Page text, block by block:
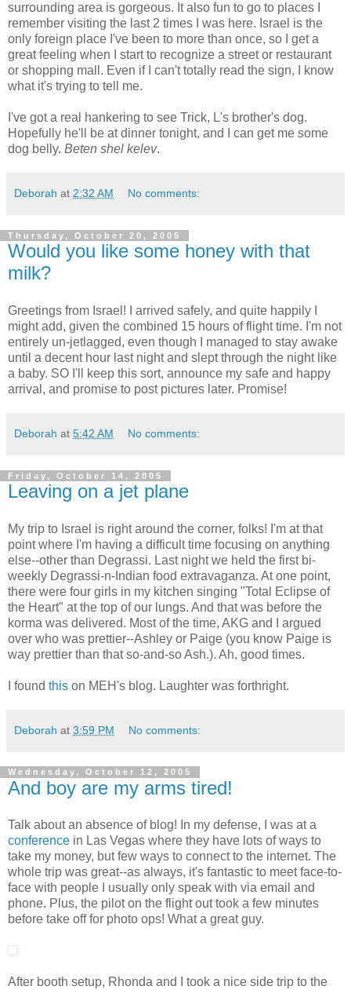
surrounding area is gorgeous. It also fun to go to places I
remember visiting the last 2 times I was here. Israel is the
only foreign place I've been to more than once, so I get a
great feeling when I start to recognize a street or restaurant
or shopping mall. Even if I can't totally read the sign, I know
what it's trying to tell me.
I've got a real hankering to see Trick, L's brother's dog.
Hopefully he'll be at dinner tonight, and I can get me some
dog belly. Beten shel kelev.
Deborah at 2:32 AM No comments:
Thursday, October 20, 2005
Would you like some honey with that
milk?
Greetings from Israel! I arrived safely, and quite happily I
might add, given the combined 15 hours of flight time. I'm not
entirely un-jetlagged, even though I managed to stay awake
until a decent hour last night and slept through the night like
a baby. SO I'll keep this sort, announce my safe and happy
arrival, and promise to post pictures later. Promise!
Deborah at 5:42 AM No comments:
Friday, October 14, 2005
Leaving on a jet plane
My trip to Israel is right around the corner, folks! I'm at that
point where I'm having a difficult time focusing on anything
else--other than Degrassi. Last night we held the first bi-
weekly Degrassi-n-Indian food extravaganza. At one point,
there were four girls in my kitchen singing "Total Eclipse of
the Heart" at the top of our lungs. And that was before the
korma was delivered. Most of the time, AKG and I argued
over who was prettier--Ashley or Paige (you know Paige is
way prettier than that so-and-so Ash.). Ah, good times.
I found this on MEH's blog. Laughter was forthright.
Deborah at 3:59 PM No comments:
Wednesday, October 12, 2005
And boy are my arms tired!
Talk about an absence of blog! In my defense, I was at a
conference in Las Vegas where they have lots of ways to
take my money, but few ways to connect to the internet. The
whole trip was great--as always, it's fantastic to meet face-to-
face with people I usually only speak with via email and
phone. Plus, the pilot on the flight out took a few minutes
before take off for photo ops! What a great guy.
After booth setup, Rhonda and I took a nice side trip to the